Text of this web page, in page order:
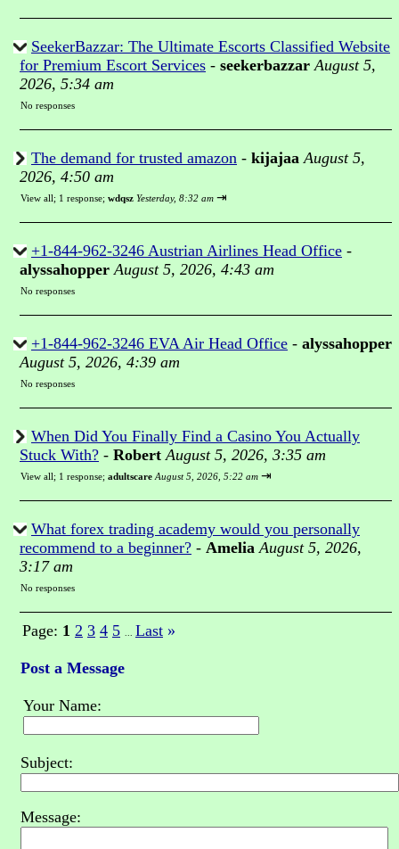
SeekerBazzar: The Ultimate Escorts Classified Website
for Premium Escort Services - seekerbazzar August 5,
2026, 5:34 am
No responses
The demand for trusted amazon - kijajaa August 5,
2026, 4:50 am
View all; 1 response; wdqsz Yesterday, 8:32 am ⇥
+1-844-962-3246 Austrian Airlines Head Office -
alyssahopper August 5, 2026, 4:43 am
No responses
+1-844-962-3246 EVA Air Head Office - alyssahopper
August 5, 2026, 4:39 am
No responses
When Did You Finally Find a Casino You Actually
Stuck With? - Robert August 5, 2026, 3:35 am
View all; 1 response; adultscare August 5, 2026, 5:22 am ⇥
What forex trading academy would you personally
recommend to a beginner? - Amelia August 5, 2026,
3:17 am
No responses
Page: 1 2 3 4 5 Last »
Post a Message
Your Name:
Subject:
Message: